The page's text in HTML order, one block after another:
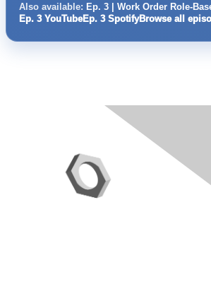
Also available: Ep. 3 | Work Order Role-
Ep. 3 YouTubeEp. 3 SpotifyBrowse all